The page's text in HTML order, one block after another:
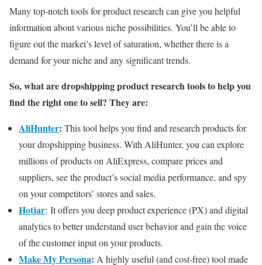
Many top-notch tools for product research can give you helpful
information about various niche possibilities. You’ll be able to
figure out the market’s level of saturation, whether there is a
demand for your niche and any significant trends.
So, what are dropshipping product research tools to help you
find the right one to sell? They are:
AliHunter: This tool helps you find and research products for
your dropshipping business. With AliHunter, you can explore
millions of products on AliExpress, compare prices and
suppliers, see the product’s social media performance, and spy
on your competitors’ stores and sales.
Hotjar: It offers you deep product experience (PX) and digital
analytics to better understand user behavior and gain the voice
of the customer input on your products.
Make My Persona: A highly useful (and cost-free) tool made